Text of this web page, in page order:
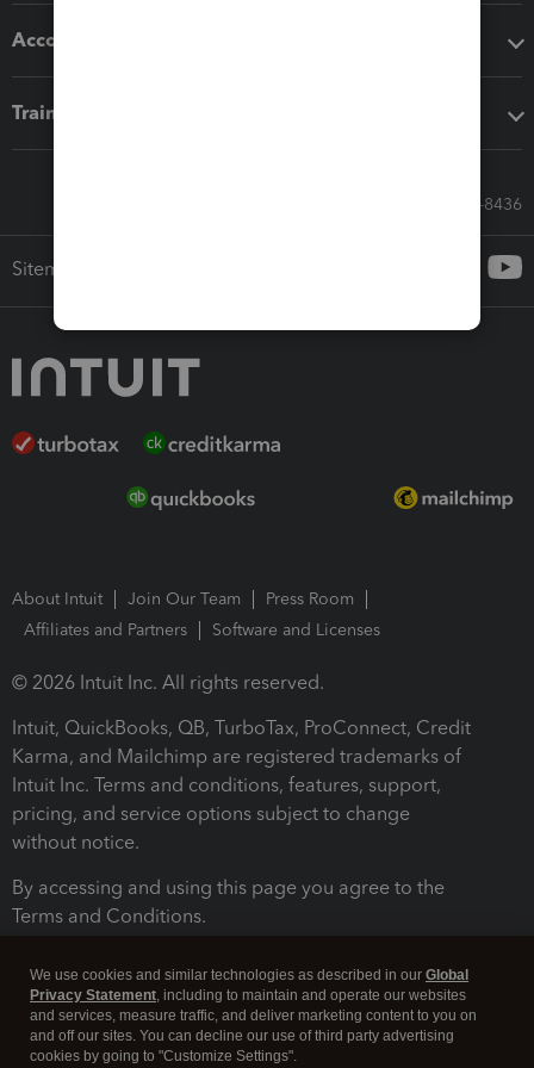
Accounting solutions
Training & support
Call Sales: 833-564-8436
Sitemap
About Intuit Join Our Team
Press Room
Affiliates and Partners
Software and Licenses
© 2026 Intuit Inc. All rights reserved.
Intuit, QuickBooks, QB, TurboTax, ProConnect, Credit
Karma, and Mailchimp are registered trademarks of
Intuit Inc. Terms and conditions, features, support,
pricing, and service options subject to change
without notice.
By accessing and using this page you agree to the
Terms and Conditions.
We use cookies and similar technologies as described in our Global
Privacy Statement, including to maintain and operate our websites
and services, measure traffic, and deliver marketing content to you on
and off our sites. You can decline our use of third party advertising
cookies by going to "Customize Settings".